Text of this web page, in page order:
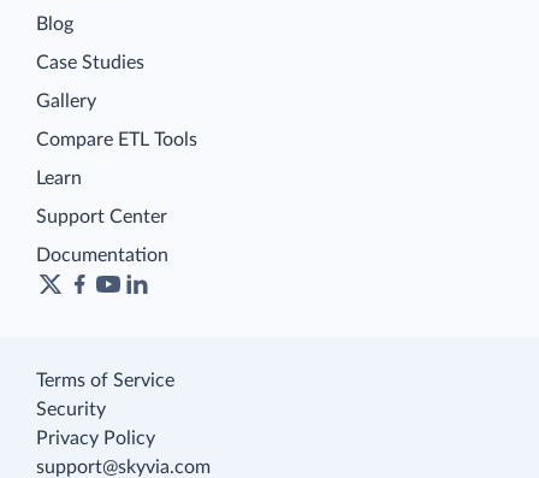
Blog
Case Studies
Gallery
Compare ETL Tools
Learn
Support Center
Documentation
Terms of Service
Security
Privacy Policy
support@skyvia.com